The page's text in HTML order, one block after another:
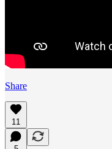
Share
11